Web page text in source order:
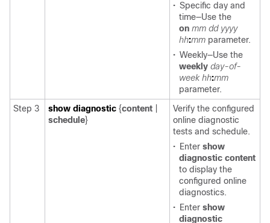
• Specific day and
time—Use the
on mm dd yyyy
hh:mm parameter.
• Weekly—Use the
weekly day-of-
week hh:mm
parameter.
Step 3
show diagnostic {content
schedule}
Verify the configured
online diagnostic
tests and schedule.
• Enter show
diagnostic content
to display the
configured online
diagnostics.
• Enter show
diagnostic